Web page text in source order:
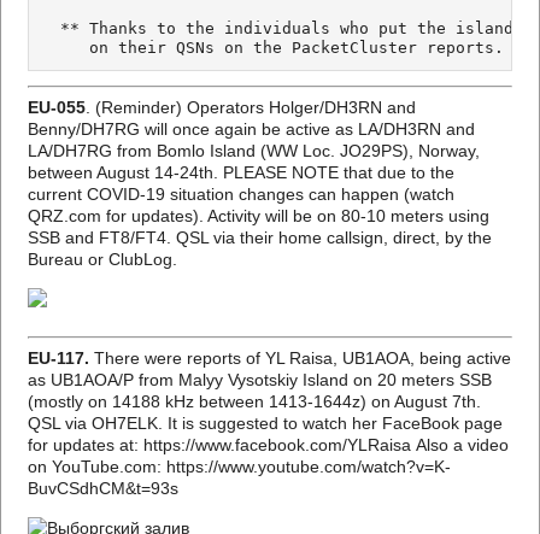
** Thanks to the individuals who put the island/
     on their QSNs on the PacketCluster reports.
EU-055 . (Reminder) Operators Holger/DH3RN and
Benny/DH7RG will once again be active as LA/DH3RN and
LA/DH7RG from Bomlo Island (WW Loc. JO29PS), Norway,
between August 14-24th. PLEASE NOTE that due to the
current COVID-19 situation changes can happen (watch
QRZ.com for updates). Activity will be on 80-10 meters using
SSB and FT8/FT4. QSL via their home callsign, direct, by the
Bureau or ClubLog.
EU-117. There were reports of YL Raisa, UB1AOA, being active
as UB1AOA/P from Malyy Vysotskiy Island on 20 meters SSB
(mostly on 14188 kHz between 1413-1644z) on August 7th.
QSL via OH7ELK. It is suggested to watch her FaceBook page
for updates at: https://www.facebook.com/YLRaisa Also a video
on YouTube.com: https://www.youtube.com/watch?v=K-
BuvCSdhCM&t=93s